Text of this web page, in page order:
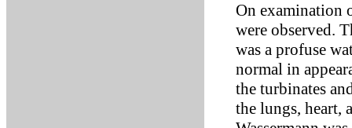
On examination
were observed.
was a profuse
normal in
the turbinates
the lungs, heart,